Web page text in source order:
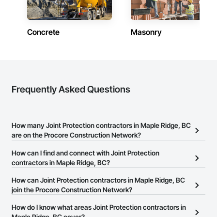
Email: admin@camvieservices.com
Concrete Masonry
Frequently Asked Questions
How many Joint Protection contractors in Maple Ridge, BC
are on the Procore Construction Network?
There are currently 15 Joint Protection contractors in Maple Ridge,
BC on the Procore Construction Network.
How can I find and connect with Joint Protection
contractors in Maple Ridge, BC?
The Procore Construction Network allows you to search for Joint
Protection contractors in Maple Ridge, BC that meet your
website on their business page so you can easily connect with
How can Joint Protection contractors in Maple Ridge, BC
join the Procore Construction Network?
The Procore Construction Network is free and open to any
How do I know what areas Joint Protection contractors in